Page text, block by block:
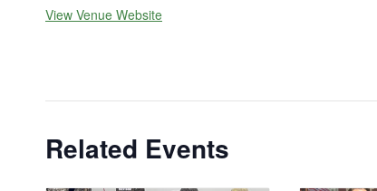
View Venue Website
Related Events